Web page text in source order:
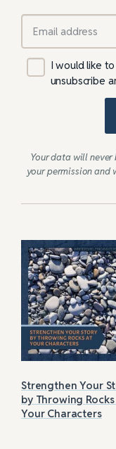
I would like
unsubscribe
Your data will
your permission and
Strengthen Your
by Throwing
Your Characters